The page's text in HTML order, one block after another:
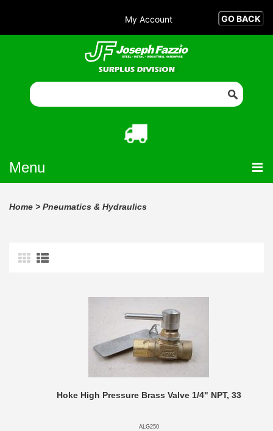
My Account
Menu
Home > Pneumatics & Hydraulics
Hoke High Pressure Brass Valve 1/4" NPT, 33
ALG250